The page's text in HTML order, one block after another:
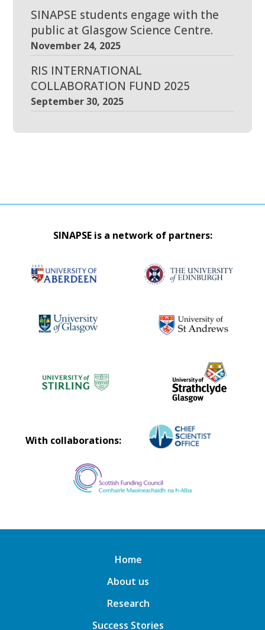
SINAPSE students engage with the
public at Glasgow Science Centre.
November 24, 2025
RIS INTERNATIONAL
COLLABORATION FUND 2025
September 30, 2025
SINAPSE is a network of partners:
With collaborations:
Home
About us
Research
Success Stories